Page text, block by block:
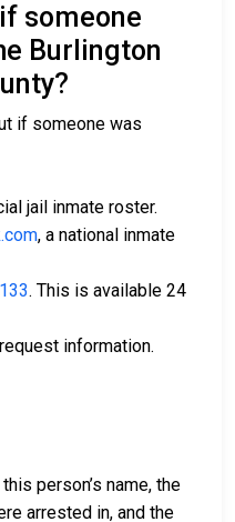
someone
Burlington
if someone was
jail inmate roster.
, a national inmate
. This is available 24
information.
person’s name, the
arrested in, and the